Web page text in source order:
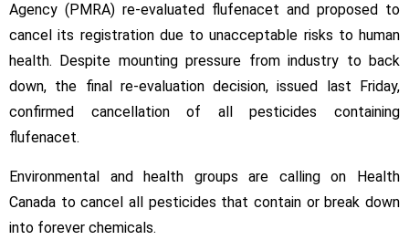
Agency (PMRA) re-evaluated flufenacet and proposed to
cancel its registration due to unacceptable risks to human
health. Despite mounting pressure from industry to back
down, the final re-evaluation decision, issued last Friday,
confirmed cancellation of all pesticides containing
flufenacet.
Environmental and health groups are calling on Health
Canada to cancel all pesticides that contain or break down
into forever chemicals.